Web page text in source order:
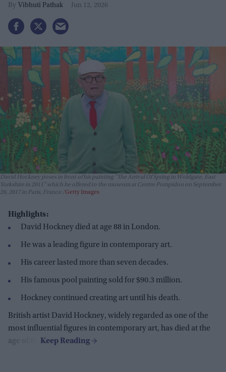
Vibhuti Pathak Jun 12, 2026
David Hockney poses in front of his painting "The Arrival Of Spring in Woldgate, East
Yorkshire in 2011" which he offered to the museum at Centre Pompidou on September
26, 2017 in Paris, France. Getty Images
Highlights:
David Hockney died at age 88 in London.
He was a leading figure in contemporary art.
His career lasted more than seven decades.
His famous pool painting sold for $90.3 million.
Hockney continued creating art until his death.
British artist David Hockney, widely regarded as one of the
most influential figures in contemporary art, has died at the
age of 88.